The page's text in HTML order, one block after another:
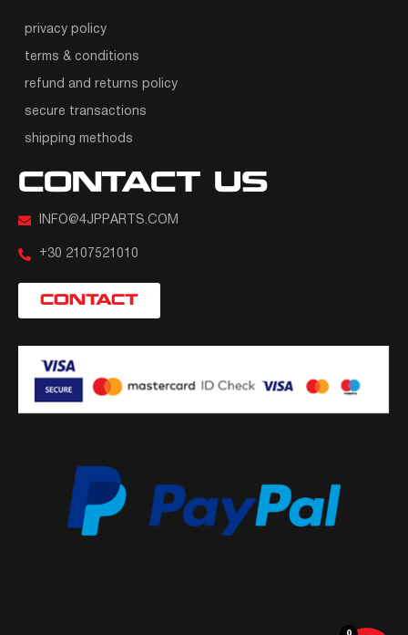
privacy policy
terms & conditions
refund and returns policy
secure transactions
shipping methods
CONTACT US
INFO@4JPPARTS.COM
+30 2107521010
CONTACT